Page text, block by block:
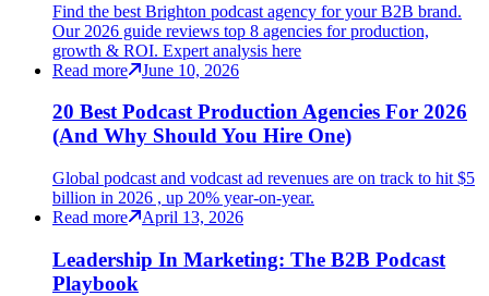
Find the best Brighton podcast agency for your B2B brand.
Our 2026 guide reviews top 8 agencies for production,
growth & ROI. Expert analysis here
Read more
June 10, 2026
20 Best Podcast Production Agencies For 2026
(And Why Should You Hire One)
Global podcast and vodcast ad revenues are on track to hit $5
billion in 2026 , up 20% year-on-year.
Read more
April 13, 2026
Leadership In Marketing: The B2B Podcast
Playbook